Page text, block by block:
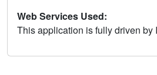
Web Services Used:
This application is fully driven by